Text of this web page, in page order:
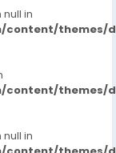
in
themes/
themes/
in